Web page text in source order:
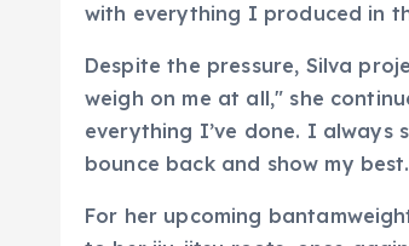
with everything I produced in
Despite the pressure, Silva
weigh on me at all," she
everything I’ve done. I always
bounce back and show my
For her upcoming